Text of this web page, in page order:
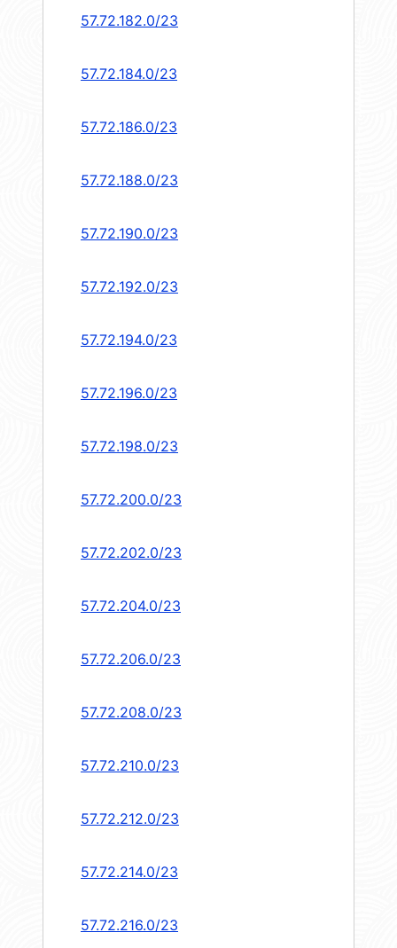
57.72.182.0/23
57.72.184.0/23
57.72.186.0/23
57.72.188.0/23
57.72.190.0/23
57.72.192.0/23
57.72.194.0/23
57.72.196.0/23
57.72.198.0/23
57.72.200.0/23
57.72.202.0/23
57.72.204.0/23
57.72.206.0/23
57.72.208.0/23
57.72.210.0/23
57.72.212.0/23
57.72.214.0/23
57.72.216.0/23